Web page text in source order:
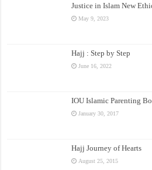
Justice in Islam New
May 9, 2023
Hajj : Step by Step
June 16, 2022
IOU Islamic Parenting
January 30, 2017
Hajj Journey of Hearts
August 25, 2015